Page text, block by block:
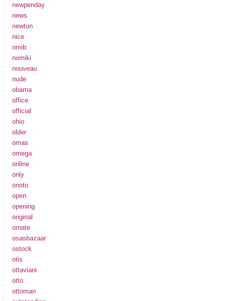
newpenday
news
newton
nice
nmib
nomiki
nouveau
nude
obama
office
official
ohio
older
omas
omega
online
only
onoto
open
opening
original
ornate
osasbazaar
ostock
otis
ottaviani
otto
ottoman